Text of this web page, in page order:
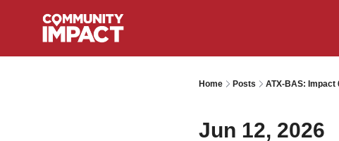
Home Posts ATX-BAS: Impact
Jun 12, 2026